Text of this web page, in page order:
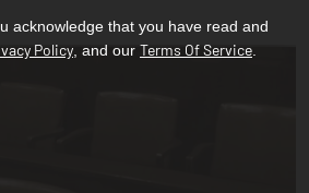
acknowledge that you have read and
Policy , and our Terms Of Service